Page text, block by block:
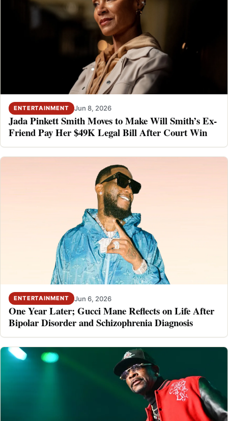
ENTERTAINMENT Jun 8, 2026
Jada Pinkett Smith Moves to Make Will Smith’s Ex-
Friend Pay Her $49K Legal Bill After Court Win
ENTERTAINMENT Jun 6, 2026
One Year Later; Gucci Mane Reflects on Life After
Bipolar Disorder and Schizophrenia Diagnosis